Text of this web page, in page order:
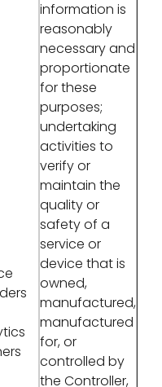
information is
reasonably
necessary and
proportionate
for these
purposes;
undertaking
activities to
verify or
maintain the
quality or
safety of a
service or
device that is
owned,
manufactured,
manufactured
for, or
controlled by
the Controller,